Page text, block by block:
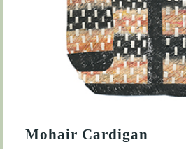
Mohair Cardigan